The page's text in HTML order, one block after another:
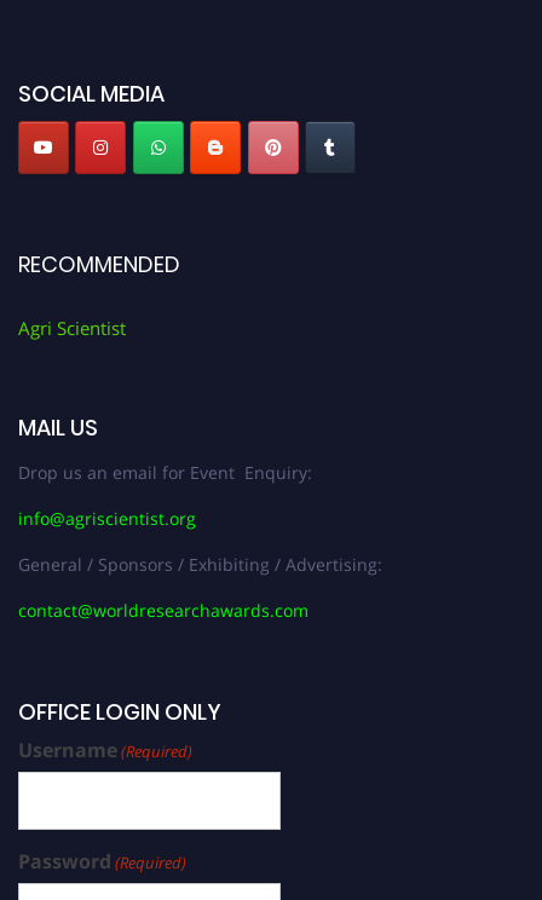
SOCIAL MEDIA
RECOMMENDED
Agri Scientist
MAIL US
Drop us an email for Event Enquiry:
info@agriscientist.org
General / Sponsors / Exhibiting / Advertising:
contact@worldresearchawards.com
OFFICE LOGIN ONLY
Username(Required)
Password (Required)